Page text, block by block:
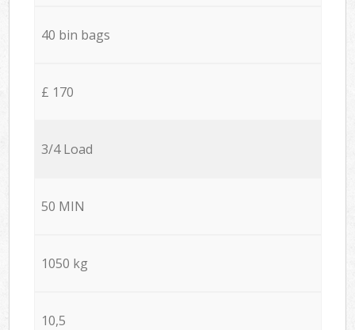
40 bin bags
£ 170
3/4 Load
50 MIN
1050 kg
10,5